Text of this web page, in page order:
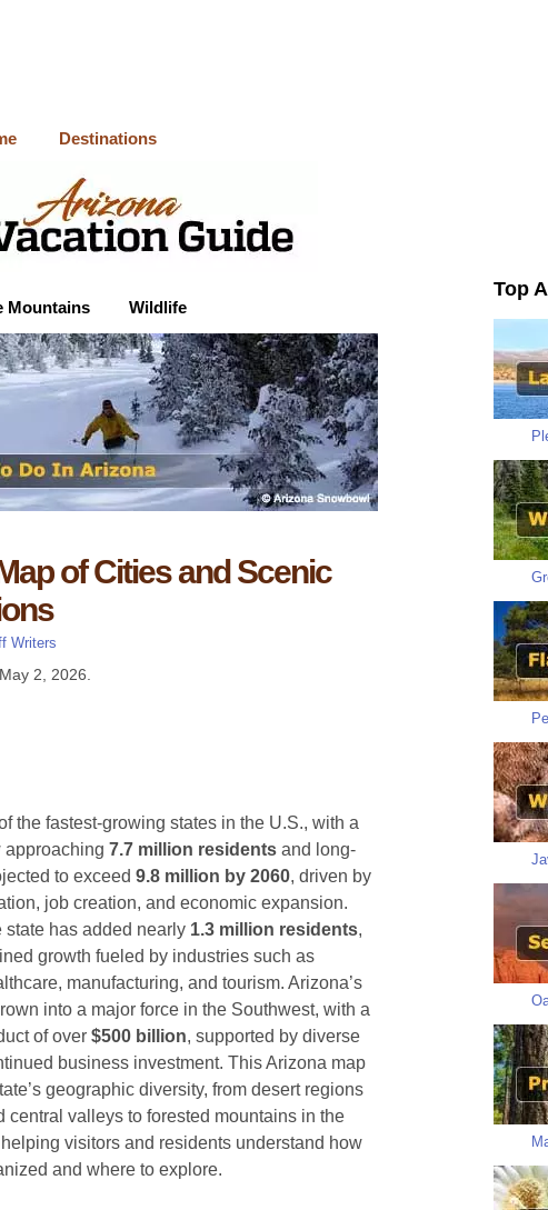
Destinations
Mountains Wildlife
of Cities and Scenic
Writers
May 2, 2026
the fastest-growing states in the U.S., with a
approaching 7.7 million residents and long-
to exceed 9.8 million by 2060, driven by
job creation, and economic expansion.
state has added nearly 1.3 million residents,
growth fueled by industries such as
manufacturing, and tourism. Arizona’s
into a major force in the Southwest, with a
of over $500 billion, supported by diverse
business investment. This Arizona map
geographic diversity, from desert regions
central valleys to forested mountains in the
visitors and residents understand how
and where to explore.
Top